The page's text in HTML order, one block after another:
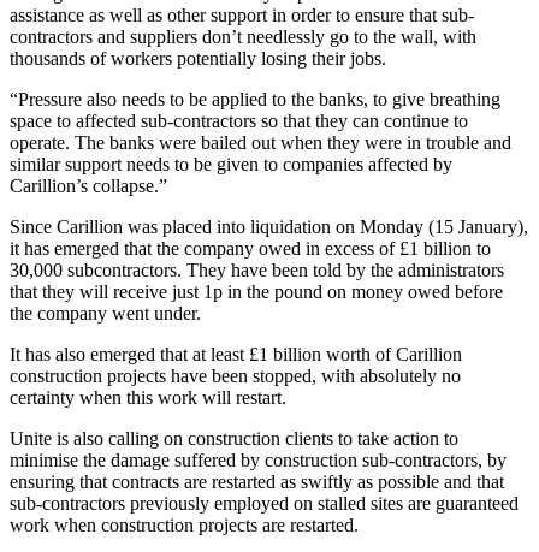
assistance as well as other support in order to ensure that sub-
contractors and suppliers don’t needlessly go to the wall, with
thousands of workers potentially losing their jobs.
“Pressure also needs to be applied to the banks, to give breathing
space to affected sub-contractors so that they can continue to
operate. The banks were bailed out when they were in trouble and
similar support needs to be given to companies affected by
Carillion’s collapse.”
Since Carillion was placed into liquidation on Monday (15 January),
it has emerged that the company owed in excess of £1 billion to
30,000 subcontractors. They have been told by the administrators
that they will receive just 1p in the pound on money owed before
the company went under.
It has also emerged that at least £1 billion worth of Carillion
construction projects have been stopped, with absolutely no
certainty when this work will restart.
Unite is also calling on construction clients to take action to
minimise the damage suffered by construction sub-contractors, by
ensuring that contracts are restarted as swiftly as possible and that
sub-contractors previously employed on stalled sites are guaranteed
work when construction projects are restarted.